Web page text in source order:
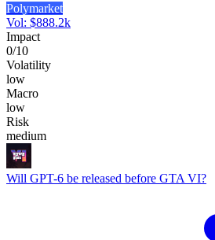
Polymarket
Vol: $888.2k
Impact
0/10
Volatility
low
Macro
low
Risk
medium
Will GPT-6 be released before GTA VI?